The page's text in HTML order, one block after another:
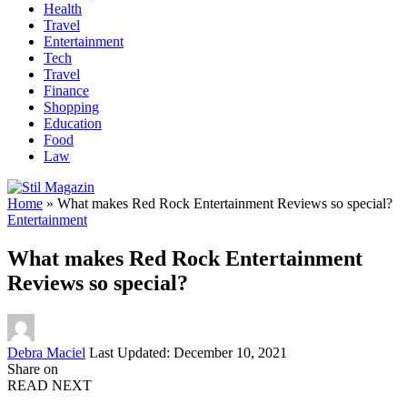
Health
Travel
Entertainment
Tech
Travel
Finance
Shopping
Education
Food
Law
Home » What makes Red Rock Entertainment Reviews so special?
Entertainment
What makes Red Rock Entertainment
Reviews so special?
Posted
by
Debra Maciel Last Updated: December 10, 2021
Share on
READ NEXT